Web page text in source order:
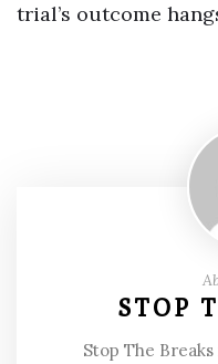
trial’s outcome
STOP
Stop The